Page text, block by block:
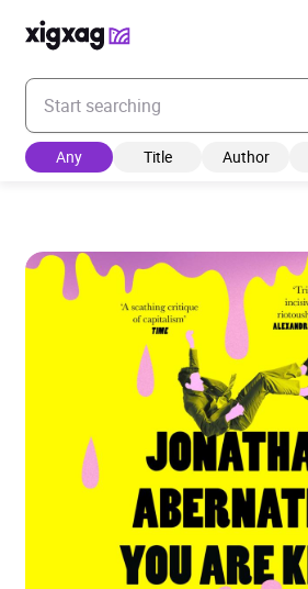
Enter your search keyword
Any Title Author